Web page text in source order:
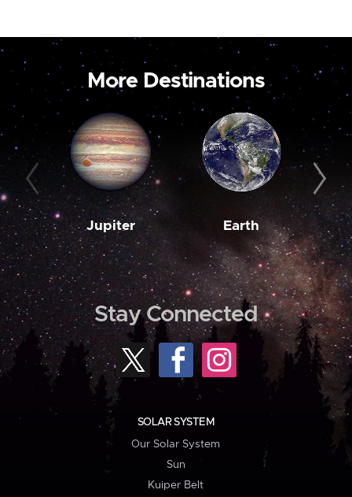
More Destinations
Jupiter Earth
Stay Connected
SOLAR SYSTEM
Our Solar System
Sun
Kuiper Belt